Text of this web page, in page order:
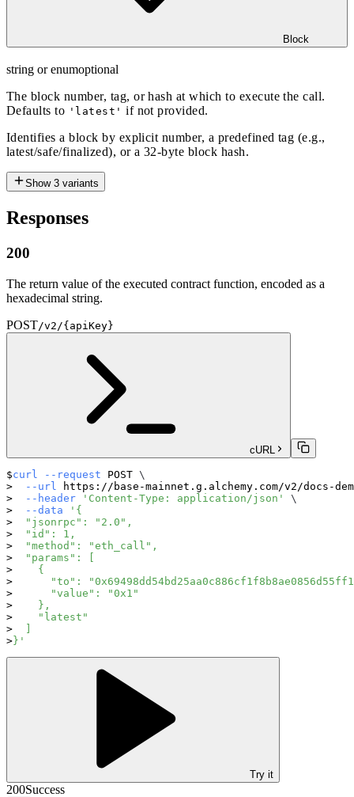
Block
string or enumoptional
The block number, tag, or hash at which to execute the call.
Defaults to 'latest' if not provided.
Identifies a block by explicit number, a predefined tag (e.g.,
latest/safe/finalized), or a 32-byte block hash.
Show 3 variants
Responses
200
The return value of the executed contract function, encoded as a
hexadecimal string.
POST/v2/{apiKey}
cURL
curl --request POST \
--url
https://base-mainnet.g.alchemy.com/v2/docs-
--header
'Content-Type: application/json'
\
--data
'{
  "jsonrpc": "2.0",
  "id": 1,
  "method": "eth_call",
  "params": [
    {
"to":
      "value": "0x1"
    },
    "latest"
  ]
}'
Try it
200Success